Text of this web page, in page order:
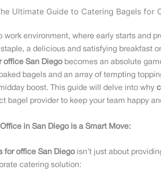
Ultimate Guide to Catering Bagels for
work environment, where early starts and
a delicious and satisfying breakfast
office San Diegobecomes an absolute
bagels and an array of tempting
boost. This guide will delve into why
bagel provider to keep your team happy
in San Diego is a Smart Move:
for office San Diegoisn’t just about
catering solution: